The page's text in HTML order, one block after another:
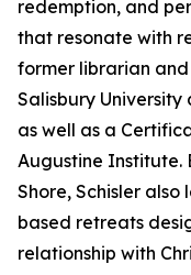
redemption, and
that resonate with
former librarian
Salisbury
as well as a
Augustine Institute.
Shore, Schisler
based retreats
relationship with